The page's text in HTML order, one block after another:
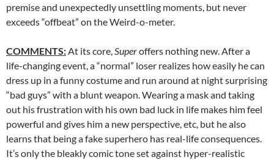
premise and unexpectedly unsettling moments, but never
exceeds “offbeat” on the Weird-o-meter.
COMMENTS:At its core,Superoffers nothing new. After a
life-changing event, a “normal” loser realizes how easily he can
dress up in a funny costume and run around at night surprising
“bad guys” with a blunt weapon. Wearing a mask and taking
out his frustration with his own bad luck in life makes him feel
powerful and gives him a new perspective, etc, but he also
learns that being a fake superhero has real-life consequences.
It’s only the bleakly comic tone set against hyper-realistic